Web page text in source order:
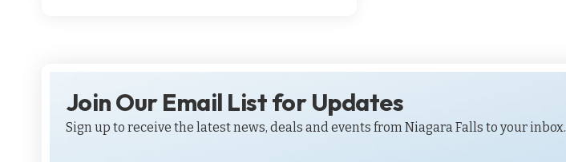
Join Our Email List for Updates
Sign up to receive the latest news, deals and events from Niagara Falls to your inbox.